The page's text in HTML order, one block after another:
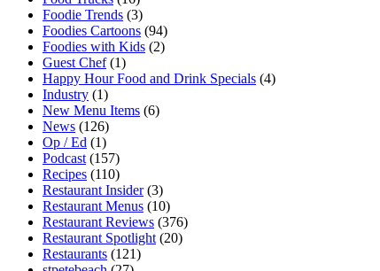
Foodie Trends (3)
Foodies Cartoons (94)
Foodies with Kids (2)
Guest Chef(1)
Happy Hour Food and Drink Specials (4)
Industry (1)
New Menu Items (6)
News (126)
Op / Ed (1)
Podcast (157)
Recipes (110)
Restaurant Insider(3)
Restaurant Menus (10)
Restaurant Reviews (376)
Restaurant Spotlight (20)
Restaurants (121)